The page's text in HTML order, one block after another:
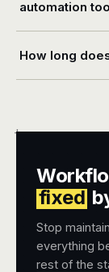
automation
How long
+
fixed
Stop
everything
rest of the